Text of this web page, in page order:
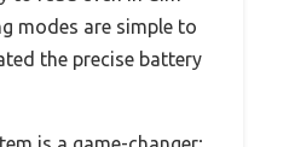
modes are simple to
the precise battery